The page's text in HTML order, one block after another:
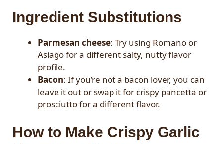
Ingredient Substitutions
Parmesan cheese: Try using Romano or
Asiago for a different salty, nutty flavor
profile.
Bacon: If you’re not a bacon lover, you can
leave it out or swap it for crispy pancetta or
prosciutto for a different flavor.
How to Make Crispy Garlic